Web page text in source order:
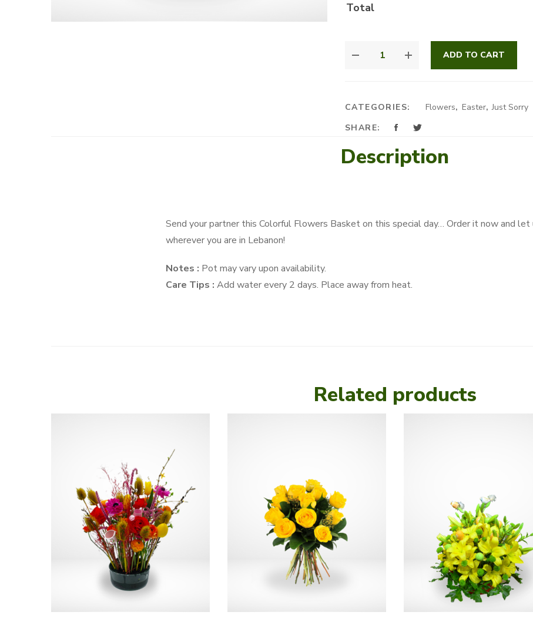
Total
FLOWERS
ADD TO CART
CATEGORIES: Flowers, Easter,Just Sorry
SHARE:
Description
Send your partner this Colorful Flowers Basket on this special day… Order it now and
wherever you are in Lebanon!
Notes : Pot may vary upon availability.
Care Tips : Add water every 2 days. Place away from heat.
Related products